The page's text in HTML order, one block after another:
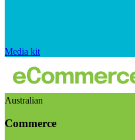
Media kit
Australian
Commerce